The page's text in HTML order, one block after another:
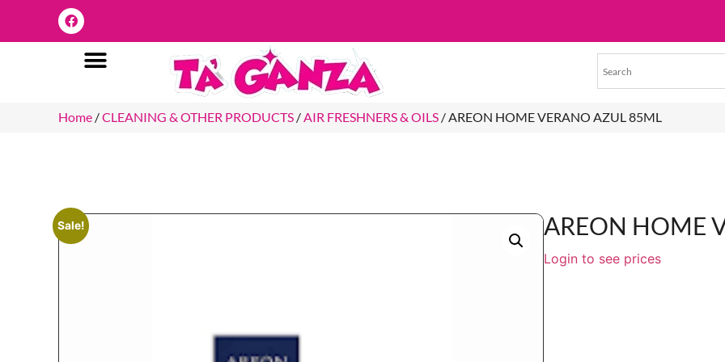
Home /CLEANING & OTHER PRODUCTS /AIR FRESHNERS & OILS / AREON HOME VERANO AZUL 85ML
Sale! AREON HOME
Login to see prices